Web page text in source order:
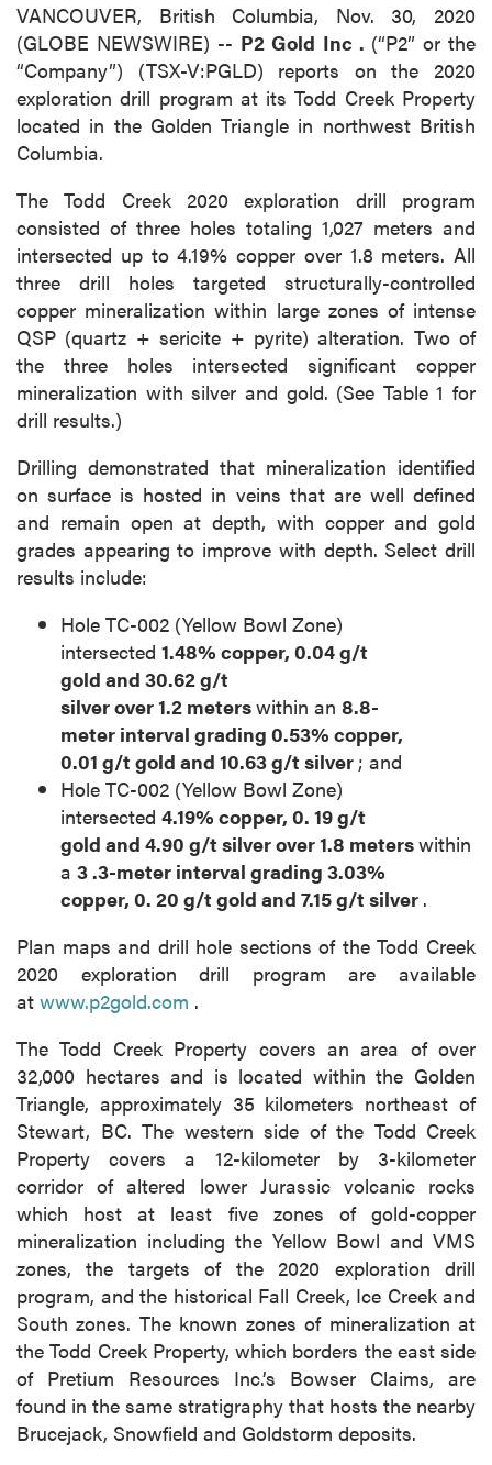
VANCOUVER, British Columbia, Nov. 30, 2020
(GLOBE NEWSWIRE) -- P2 Gold Inc . (“P2” or the
“Company”) (TSX-V:PGLD) reports on the 2020
exploration drill program at its Todd Creek Property
located in the Golden Triangle in northwest British
Columbia.
The Todd Creek 2020 exploration drill program
consisted of three holes totaling 1,027 meters and
intersected up to 4.19% copper over 1.8 meters. All
three drill holes targeted structurally-controlled
copper mineralization within large zones of intense
QSP (quartz + sericite + pyrite) alteration. Two of
the three holes intersected significant copper
mineralization with silver and gold. (See Table 1 for
drill results.)
Drilling demonstrated that mineralization identified
on surface is hosted in veins that are well defined
and remain open at depth, with copper and gold
grades appearing to improve with depth. Select drill
results include:
Hole TC-002 (Yellow Bowl Zone)
intersected 1.48% copper, 0.04g/t
gold and 30.62g/t
silverover1.2 meterswithin an 8.8-
meter interval grading 0.53% copper,
0.01 g/t gold and 10.63g/t silver ; and
Hole TC-002 (Yellow Bowl Zone)
intersected 4.19% copper, 0. 19g/t
gold and 4.90 g/t silver over1.8 meterswithin
a 3.3-meter interval grading 3.03%
copper, 0. 20 g/t gold and 7.15g/t silver .
Plan maps and drill hole sections of the Todd Creek
2020 exploration drill program are available
at www.p2gold.com .
The Todd Creek Property covers an area of over
32,000 hectares and is located within the Golden
Triangle, approximately 35 kilometers northeast of
Stewart, BC. The western side of the Todd Creek
Property covers a 12-kilometer by 3-kilometer
corridor of altered lower Jurassic volcanic rocks
which host at least five zones of gold-copper
mineralization including the Yellow Bowl and VMS
zones, the targets of the 2020 exploration drill
program, and the historical Fall Creek, Ice Creek and
South zones. The known zones of mineralization at
the Todd Creek Property, which borders the east side
of Pretium Resources Inc.’s Bowser Claims, are
found in the same stratigraphy that hosts the nearby
Brucejack, Snowfield and Goldstorm deposits.